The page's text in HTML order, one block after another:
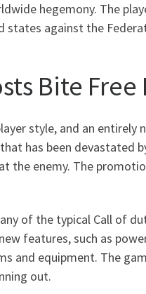
hegemony. The
states against the
Bite
style, and an entirely
has been devastated
the enemy. The
of the typical Call of
features, such as
and equipment. The
out.